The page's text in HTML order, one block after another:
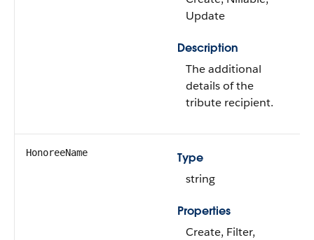
Update
Description
The additional
details of the
tribute recipient.
HonoreeName
Type
string
Properties
Create, Filter,